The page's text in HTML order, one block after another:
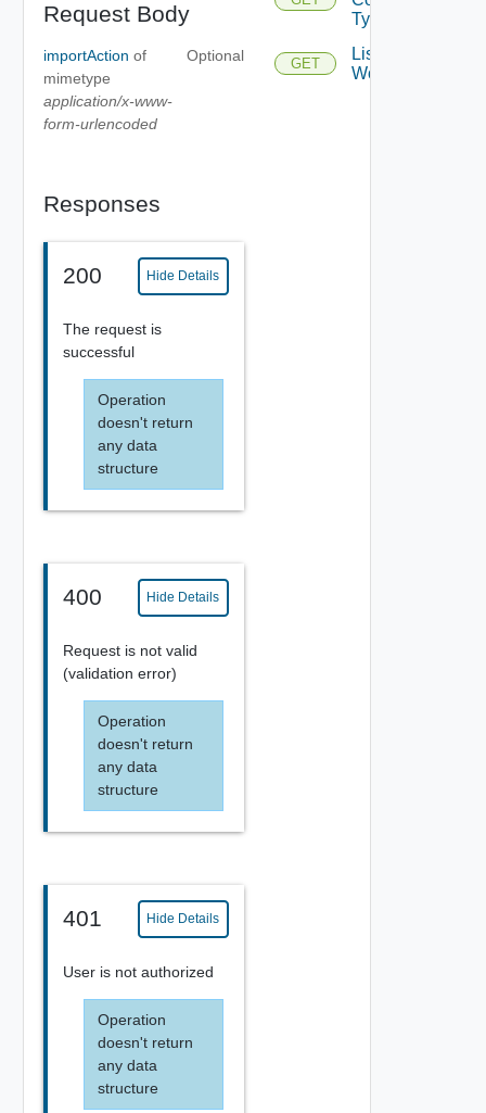
Request Body
importAction of
mimetype
application/x-www-
form-urlencoded
Optional
Responses
200 Hide Details
The request is
successful
Operation
doesn't return
any data
structure
400 Hide Details
Request is not valid
(validation error)
Operation
doesn't return
any data
structure
401 Hide Details
User is not authorized
Operation
doesn't return
any data
structure
Types
GET
List
Workflows